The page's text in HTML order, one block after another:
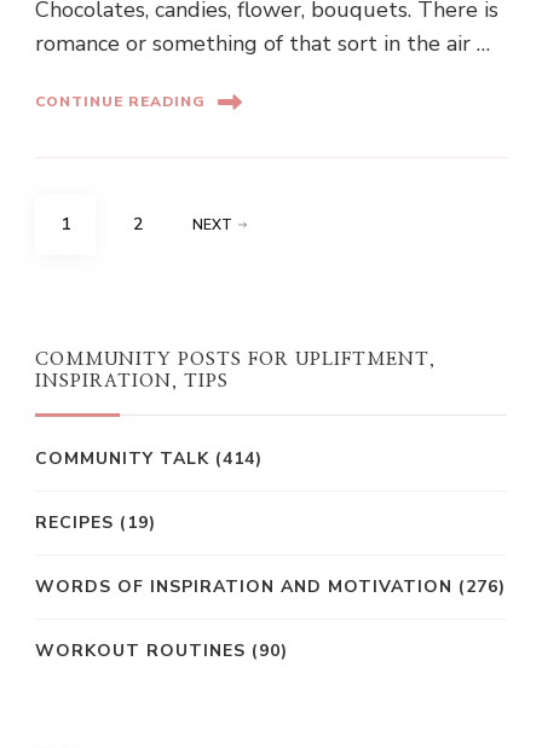
Chocolates, candies, flower, bouquets. There is
romance or something of that sort in the air …
CONTINUE READING
Posts
PAGE
1 PAGE
2 NEXT
COMMUNITY POSTS FOR UPLIFTMENT,
INSPIRATION, TIPS
COMMUNITY TALK (414)
RECIPES (19)
WORDS OF INSPIRATION AND MOTIVATION (276)
WORKOUT ROUTINES (90)